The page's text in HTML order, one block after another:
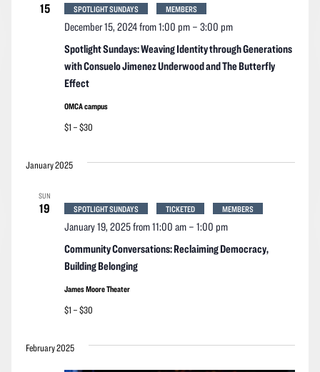
15
Spotlight Sundays: Weaving Identity through Generations
with Consuelo Jimenez Underwood and The Butterfly
Effect
December 15, 2024 from 1:00 pm– 3:00 pm
SPOTLIGHT SUNDAYS MEMBERS
OMCA campus
$1 – $30
January 2025
SUN
19
Community Conversations: Reclaiming Democracy,
Building Belonging
January 19, 2025 from 11:00 am– 1:00 pm
SPOTLIGHT SUNDAYS TICKETED MEMBERS
James Moore Theater
$1 – $30
February 2025